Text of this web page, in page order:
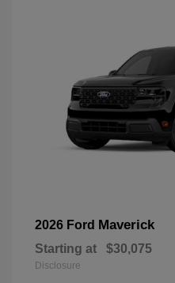
2026 Ford Maverick
Starting at $30,075
Disclosure